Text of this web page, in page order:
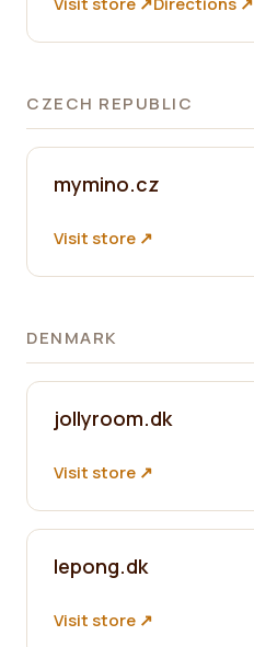
CZECH REPUBLIC
mymino.cz
Visit store ↗
DENMARK
jollyroom.dk
Visit store ↗
lepong.dk
Visit store ↗